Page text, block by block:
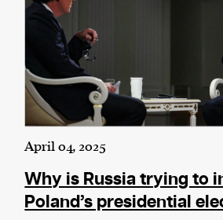
April 04, 2025
Why is Russia trying to
Poland’s presidential